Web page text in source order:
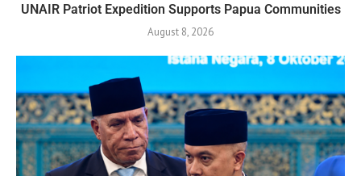
UNAIR Patriot Expedition Supports Papua Communities
August 8, 2026